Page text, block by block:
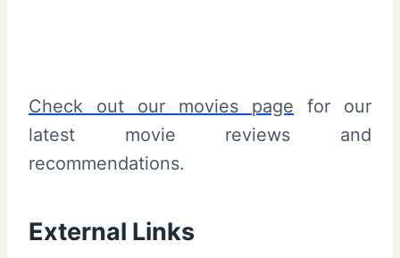
e
i
w
Check out our movies page for our
latest movie reviews and
recommendations.
External Links